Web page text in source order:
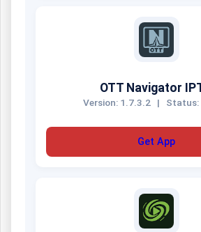
OTT Navigator
Version: 1.7.3.2 | Status:
Get App